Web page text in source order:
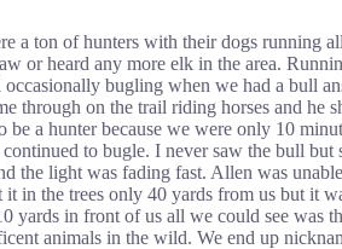
a ton of hunters with their dogs running
or heard any more elk in the area.
bugling when we had a bull
on the trail riding horses and
a hunter because we were only 10
to bugle. I never saw the bull
light was fading fast. Allen was
in the trees only 40 yards from us but it
in front of us all we could see was
animals in the wild. We end up